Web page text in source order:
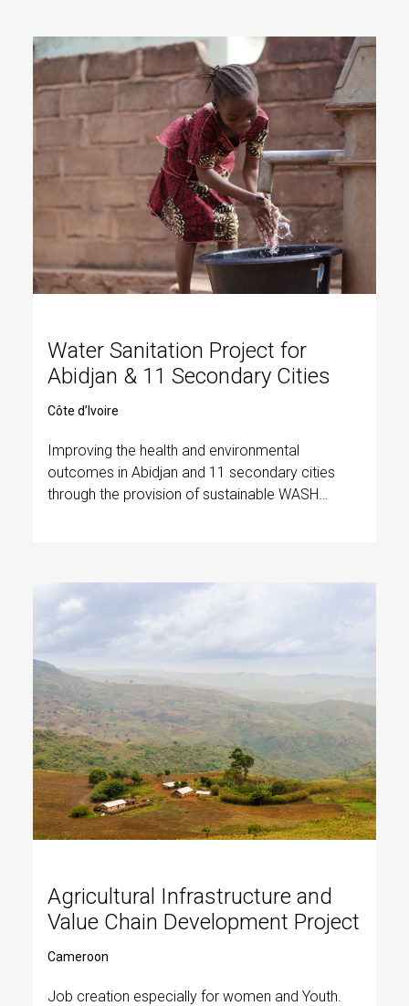
Water Sanitation Project for
Abidjan & 11 Secondary Cities
Côte d’Ivoire
Improving the health and environmental
outcomes in Abidjan and 11 secondary cities
through the provision of sustainable WASH
Agricultural Infrastructure and
Value Chain Development Project
Cameroon
Job creation especially for women and Youth.